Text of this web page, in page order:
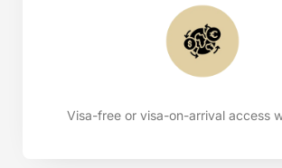
Visa-free or visa-on-arrival access